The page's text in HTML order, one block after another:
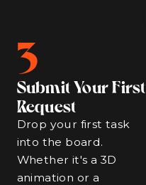
3
Submit Your First
Request
Drop your first task
into the board.
Whether it's a 3D
animation or a